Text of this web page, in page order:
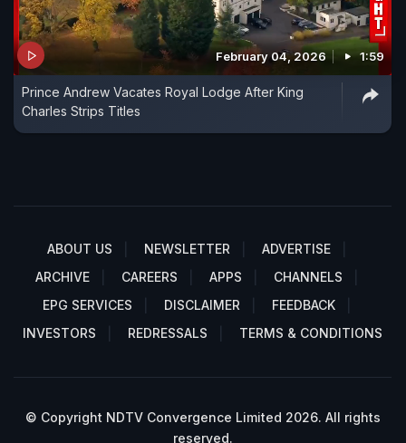
February 04, 2026 1:59
Prince Andrew Vacates Royal Lodge After King
Charles Strips Titles
ABOUT US NEWSLETTER
ADVERTISE
ARCHIVE
CAREERS APPS
CHANNELS
EPG SERVICES
DISCLAIMER
FEEDBACK
INVESTORS
REDRESSALS TERMS & CONDITIONS
© Copyright NDTV Convergence Limited 2026. All rights
reserved.